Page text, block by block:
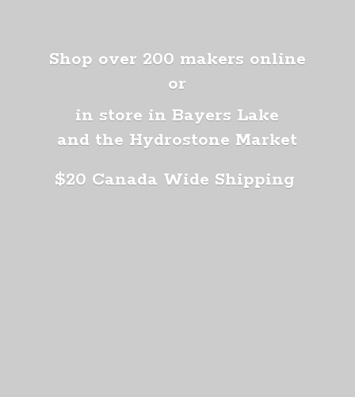
Shop over 200 makers online
or
in store in Bayers Lake
and the Hydrostone Market
$20 Canada Wide Shipping